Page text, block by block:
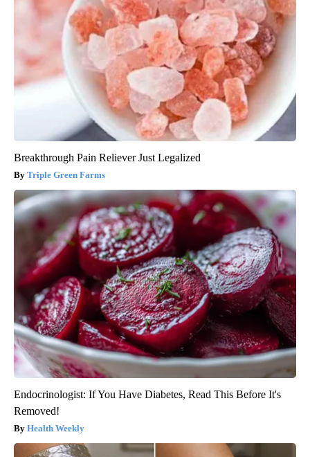
Breakthrough Pain Reliever Just Legalized
Triple Green Farms
Endocrinologist: If You Have Diabetes, Read This Before It's
Removed!
Health Weekly